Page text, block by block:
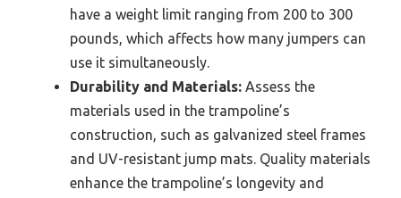
have a weight limit ranging from 200 to 300
pounds, which affects how many jumpers can
use it simultaneously.
Durability and Materials: Assess the
materials used in the trampoline’s
construction, such as galvanized steel frames
and UV-resistant jump mats. Quality materials
enhance the trampoline’s longevity and